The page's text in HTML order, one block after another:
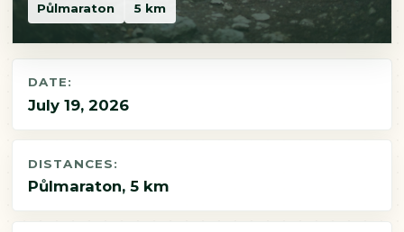
Půlmaraton 5 km
DATE:
July 19, 2026
DISTANCES:
Půlmaraton, 5 km